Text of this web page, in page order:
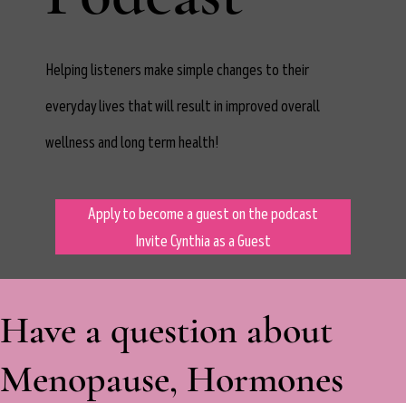
Helping listeners make simple changes to their
everyday lives that will result in improved overall
wellness and long term health!
Apply to become a guest on the podcast
Invite Cynthia as a Guest
Have a question about
Menopause, Hormones